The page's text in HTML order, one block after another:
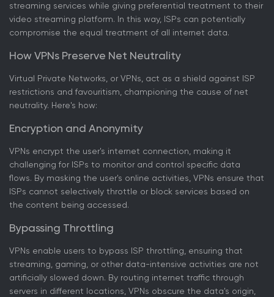
streaming services while giving preferential treatment to their
video streaming platform. In this way, ISPs can potentially
compromise the equal treatment of all internet data.
How VPNs Preserve Net Neutrality
Virtual Private Networks, or VPNs, act as a shield against ISP
restrictions and favouritism, championing the cause of net
neutrality. Here's how:
Encryption and Anonymity
VPNs encrypt the user's internet connection, making it
challenging for ISPs to monitor and control specific data
flows. By masking the user's online activities, VPNs ensure that
ISPs cannot selectively throttle or block services based on
the content being accessed.
Bypassing Throttling
VPNs enable users to bypass ISP throttling, ensuring that
streaming, gaming, or other data-intensive activities are not
artificially slowed down. By routing internet traffic through
servers in different locations, VPNs obscure the data's origin,